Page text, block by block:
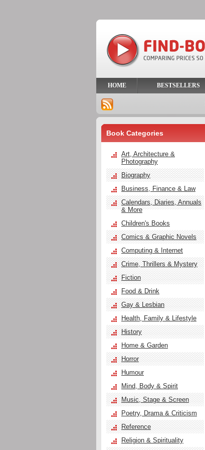
HOME BESTSELLERS
Book Categories
Art, Architecture &
Photography
Biography
Business, Finance & Law
Calendars, Diaries, Annuals
& More
Children's Books
Comics & Graphic Novels
Computing & Internet
Crime, Thrillers & Mystery
Fiction
Food & Drink
Gay & Lesbian
Health, Family & Lifestyle
History
Home & Garden
Horror
Humour
Mind, Body & Spirit
Music, Stage & Screen
Poetry, Drama & Criticism
Reference
Religion & Spirituality